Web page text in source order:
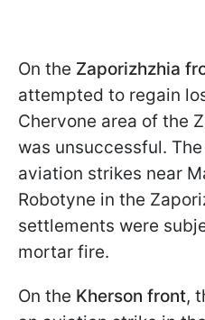
On the Zaporizhzhia
attempted to regain
Chervone area of the
was unsuccessful.
aviation strikes near
Robotyne in the
settlements were
mortar fire.
On the Kherson front,